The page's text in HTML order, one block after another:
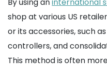
By using aninternational
shop at various US
or its accessories, such
controllers, and
This method is often